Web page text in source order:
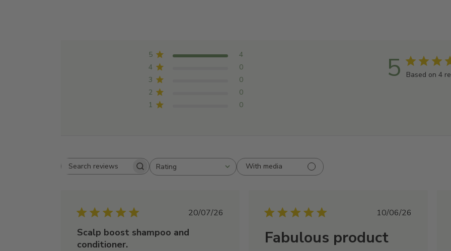
Taurate, Acrylates/C10-
Alcohol,5 Based on 4
5
4
4
0
3
0
2
0
1
0
Search
Rating
All ratings With media
Published
20/07/26
Scalp boost shampoo and
conditioner.
Published
10/06/26
Fabulous product